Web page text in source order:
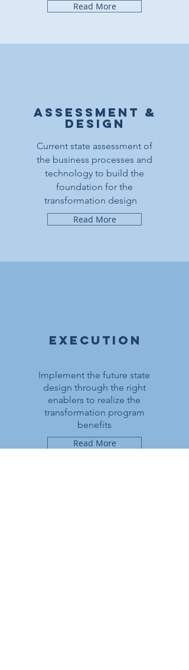
Read More
Assessment &
design
Current state assessment of
the business processes and
technology to build the
foundation for the
transformation design
Read More
execution
Implement the future state
design through the right
enablers to realize the
transformation program
benefits
Read More